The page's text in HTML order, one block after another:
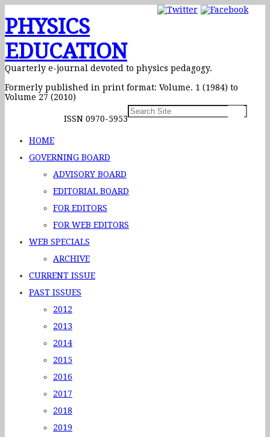
PHYSICS
EDUCATION
Quarterly e-journal devoted to physics pedagogy.
Formerly published in print format: Volume. 1 (1984) to
Volume 27 (2010)
ISSN 0970-5953
HOME
GOVERNING BOARD
ADVISORY BOARD
EDITORIAL BOARD
FOR EDITORS
FOR WEB EDITORS
WEB SPECIALS
ARCHIVE
CURRENT ISSUE
PAST ISSUES
2012
2013
2014
2015
2016
2017
2018
2019